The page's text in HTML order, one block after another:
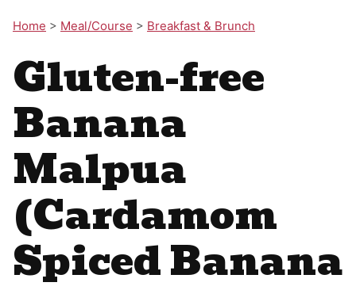
Home > Meal/Course > Breakfast & Brunch
Gluten-free
Banana
Malpua
(Cardamom
Spiced Banana